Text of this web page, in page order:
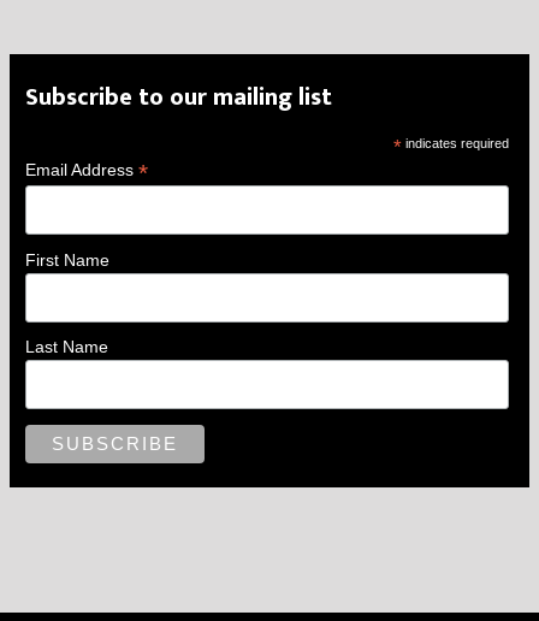
Subscribe to our mailing list
* indicates required
Email Address *
First Name
Last Name